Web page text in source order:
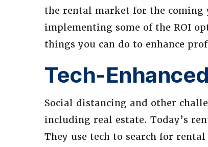
the rental market for the coming
implementing some of the ROI
things you can do to enhance
Tech-
Social distancing and other
including real estate. Today’s
They use tech to search for